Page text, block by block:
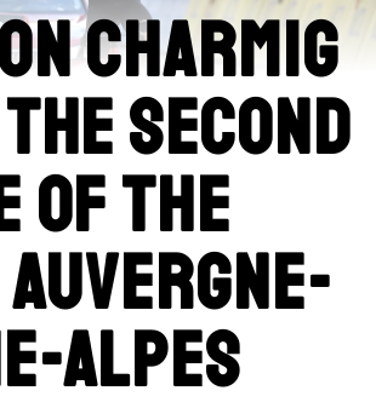
Charmig
second
of the
Alpes